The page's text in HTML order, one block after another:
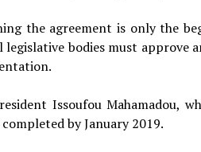
the agreement is only the
legislative bodies must
Issoufou Mahamadou,
by January 2019.